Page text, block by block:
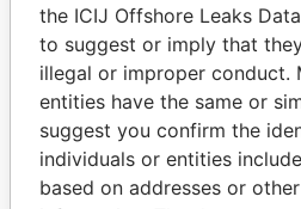
Panama
the ICIJ Offshore Leaks
to suggest or imply that
illegal or improper conduct.
entities have the same or
suggest you confirm the
individuals or entities
based on addresses or